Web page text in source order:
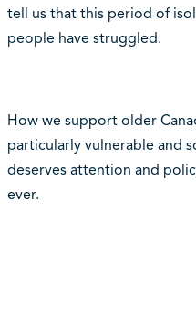
tell us that this period of
people have struggled.
How we support older
particularly vulnerable and
deserves attention and
ever.